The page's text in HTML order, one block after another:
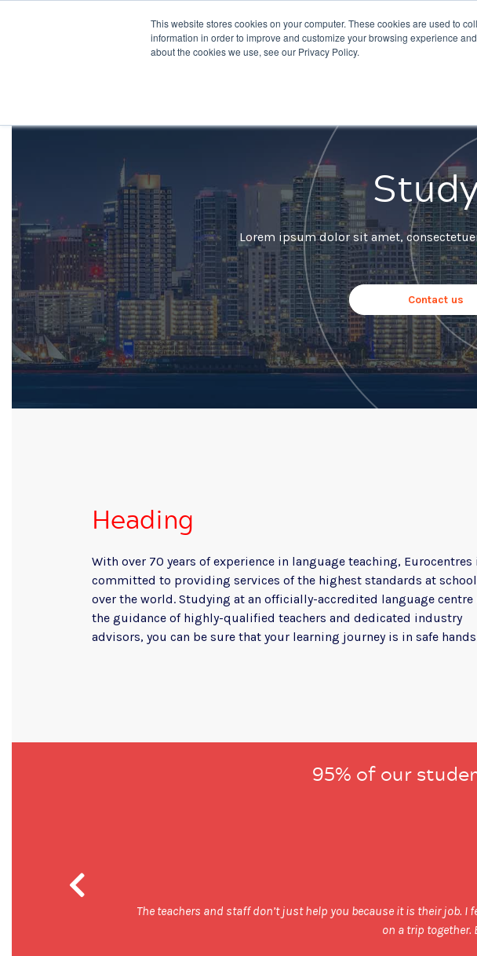
This website stores cookies on your computer. These cookies are used to
information in order to improve and customize your browsing experience
about the cookies we use, see our Privacy Policy.
Destinations Courses
Lorem ipsum dolor sit amet,
Contact us
Heading
With over 70 years of experience in language teaching, Eurocentres
committed to providing services of the highest standards at
over the world. Studying at an officially-accredited language centre
the guidance of highly-qualified teachers and dedicated industry
advisors, you can be sure that your learning journey is in safe
95% of our
The teachers and staff don’t just help you because it is their job. I
on a trip together.